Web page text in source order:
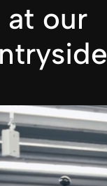
at our